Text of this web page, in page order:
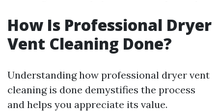
How Is Professional Dryer
Vent Cleaning Done?
Understanding how professional dryer vent
cleaning is done demystifies the process
and helps you appreciate its value.